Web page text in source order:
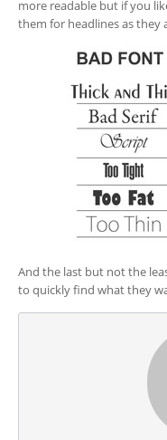
more readable but if you
them for headlines as they
And the last but not the
to quickly find what they